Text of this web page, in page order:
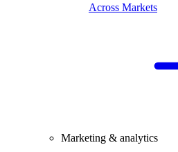
Across Markets
Marketing & analytics